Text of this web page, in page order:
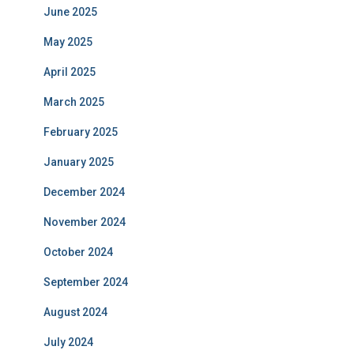
June 2025
May 2025
April 2025
March 2025
February 2025
January 2025
December 2024
November 2024
October 2024
September 2024
August 2024
July 2024